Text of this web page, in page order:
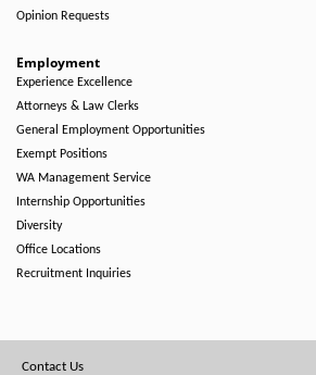
Opinion Requests
Employment
Experience Excellence
Attorneys & Law Clerks
General Employment Opportunities
Exempt Positions
WA Management Service
Internship Opportunities
Diversity
Office Locations
Recruitment Inquiries
Contact Us